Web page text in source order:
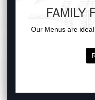
FAMILY
Our Menus are ideal